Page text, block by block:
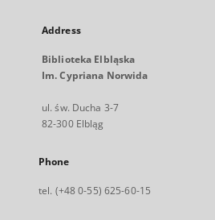
Address
Biblioteka Elbląska
Im. Cypriana Norwida
ul. św. Ducha 3-7
82-300 Elbląg
Phone
tel. (+48 0-55) 625-60-15